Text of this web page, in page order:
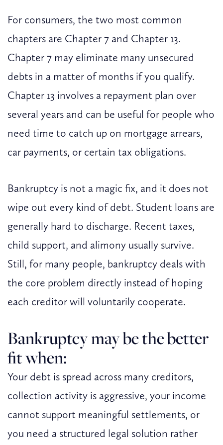
For consumers, the two most common
chapters are Chapter 7 and Chapter 13.
Chapter 7 may eliminate many unsecured
debts in a matter of months if you qualify.
Chapter 13 involves a repayment plan over
several years and can be useful for people who
need time to catch up on mortgage arrears,
car payments, or certain tax obligations.
Bankruptcy is not a magic fix, and it does not
wipe out every kind of debt. Student loans are
generally hard to discharge. Recent taxes,
child support, and alimony usually survive.
Still, for many people, bankruptcy deals with
the core problem directly instead of hoping
each creditor will voluntarily cooperate.
Bankruptcy may be the better
fit when:
Your debt is spread across many creditors,
collection activity is aggressive, your income
cannot support meaningful settlements, or
you need a structured legal solution rather